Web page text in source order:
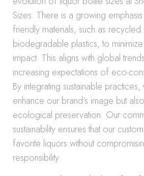
Sizes. There is a growing
friendly materials, such as recycled
biodegradable plastics, to
impact. This aligns with global
increasing expectations of eco-
By integrating sustainable
enhance our brand’s image but
ecological preservation. Our
sustainability ensures that our
favorite liquors without
responsibility.